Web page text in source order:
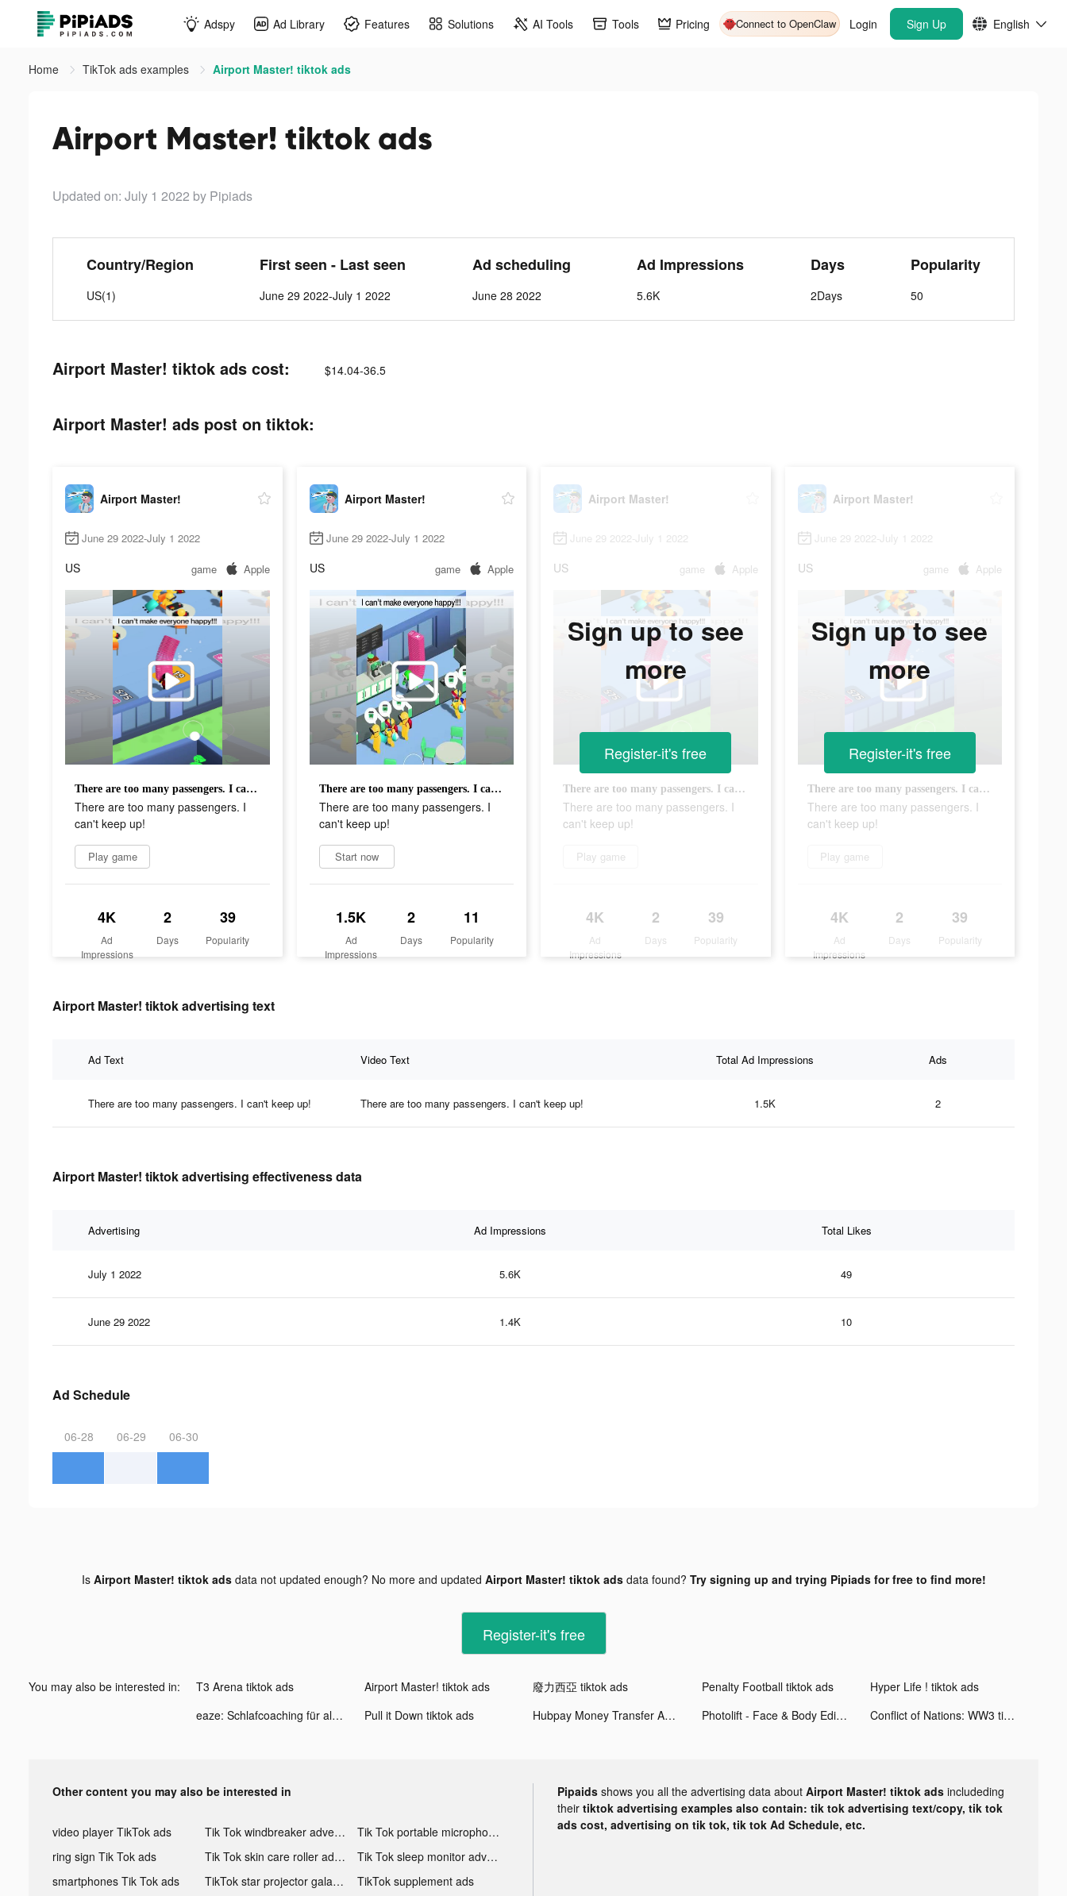
Adspy Ad Library Features Solutions AI Tools Tools Pricing Connect to OpenClaw Login Sign Up English
Home TikTok ads examples Airport Master! tiktok ads
Airport Master! tiktok ads
Updated on: July 1 2022 by Pipiads
Country/Region
US(1)
First seen - Last seen
June 29 2022-July 1 2022
Ad scheduling
June 28 2022
Ad Impressions
5.6K
Days
2Days
Popularity
50
Airport Master! tiktok ads cost: $14.04-36.5
Airport Master! ads post on tiktok:
Airport Master!
June 29 2022-July 1 2022
US game Apple
There are too many passengers. I can't keep up!
There are too many passengers. I
can't keep up!
Play game
4K
Ad
Impressions
2
Days
39
Popularity
Airport Master!
June 29 2022-July 1 2022
US game Apple
There are too many passengers. I can't keep up!
There are too many passengers. I
can't keep up!
Start now
1.5K
Ad
Impressions
2
Days
11
Popularity
Airport Master!
June 29 2022-July 1 2022
US game Apple
There are too many passengers. I can't keep up!
There are too many passengers. I
can't keep up!
Play game
4K
Ad
Impressions
2
Days
39
Popularity
Sign up to see
more
Register-it's free
Airport Master!
June 29 2022-July 1 2022
US game Apple
There are too many passengers. I can't keep up!
There are too many passengers. I
can't keep up!
Play game
4K
Ad
Impressions
2
Days
39
Popularity
Sign up to see
more
Register-it's free
Airport Master! tiktok advertising text
Ad Text Video Text Total Ad Impressions Ads
There are too many passengers. I can't keep up! There are too many passengers. I can't keep up! 1.5K 2
Airport Master! tiktok advertising effectiveness data
Advertising Ad Impressions Total Likes
July 1 2022 5.6K 49
June 29 2022 1.4K 10
Ad Schedule
06-28 06-29 06-30
Is Airport Master! tiktok adsdata not updated enough? No more and updated Airport Master! tiktok adsdata found? Try signing up and trying Pipiads for free to find more!
Register-it's free
You may also be interested in: T3 Arena tiktok ads Airport Master! tiktok ads 廢力西亞 tiktok ads Penalty Football tiktok ads
Hyper Life ! tiktok ads
eaze: Schlafcoaching für alle tiktok ads
Pull it Down tiktok ads Hubpay Money Transfer App tiktok ads Photolift - Face & Body Editor tiktok ads Conflict of Nations: WW3 tiktok ads
Other content you may also be interested in
video player TikTok ads Tik Tok windbreaker advertising
Tik Tok portable microphone advertising
ring sign Tik Tok ads
Tik Tok skin care roller advertising
Tik Tok sleep monitor advertising
smartphones Tik Tok ads
TikTok star projector galaxy night light bluetooth ads
TikTok supplement ads
Pipaids shows you all the advertising data about Airport Master! tiktok ads includeding
their tiktok advertising examples also contain: tik tok advertising text/copy, tik tok
ads cost, advertising on tik tok, tik tok Ad Schedule, etc.